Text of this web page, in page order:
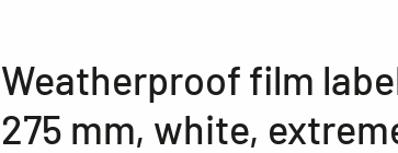
Weatherproof film
275 mm, white,